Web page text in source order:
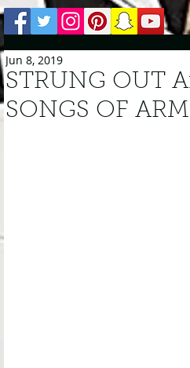
STRUNG OUT
SONGS OF
Jun 8, 2019